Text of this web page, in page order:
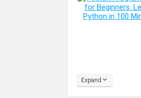
Expand